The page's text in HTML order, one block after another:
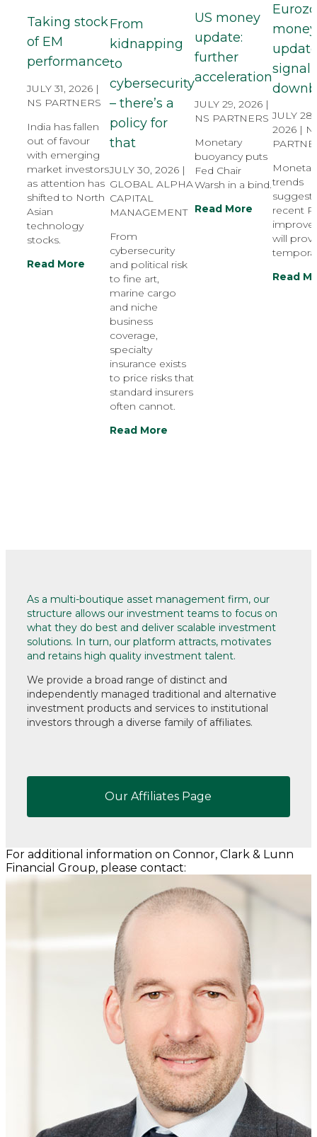
Taking stock
of EM
performance
JULY 31, 2026 |
NS PARTNERS
India has fallen
out of favour
with emerging
market investors
as attention has
shifted to North
Asian
technology
stocks.
Read More
From
kidnapping
to
cybersecurity
– there’s a
policy for
that
JULY 30, 2026 |
GLOBAL ALPHA
CAPITAL
MANAGEMENT
From
cybersecurity
and political risk
to fine art,
marine cargo
and niche
business
coverage,
specialty
insurance exists
to price risks that
standard insurers
often cannot.
Read More
US money
update:
further
acceleration
JULY 29, 2026 |
NS PARTNERS
Monetary
buoyancy puts
Fed Chair
Warsh in a bind.
Read More
money
signal
JULY 28,
2026 |
trends
suggest
recent
will
Read
As a multi-boutique asset management firm, our
structure allows our investment teams to focus on
what they do best and deliver scalable investment
solutions. In turn, our platform attracts, motivates
and retains high quality investment talent.
We provide a broad range of distinct and
independently managed traditional and alternative
investment products and servicesto institutional
investors through a diverse family of affiliates.
Our Affiliates Page
For additional information on Connor, Clark & Lunn
Financial Group, please contact: